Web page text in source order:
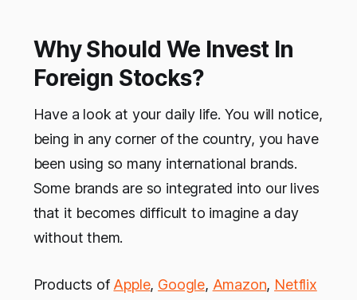
Why Should We Invest In
Foreign Stocks?
Have a look at your daily life. You will notice,
being in any corner of the country, you have
been using so many international brands.
Some brands are so integrated into our lives
that it becomes difficult to imagine a day
without them.
Products of Apple, Google, Amazon, Netflix